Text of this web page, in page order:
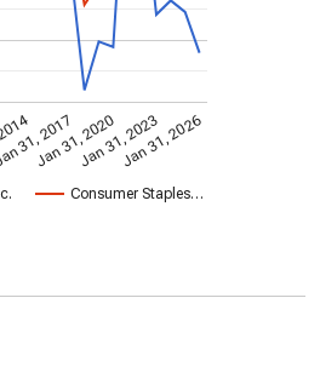
Consumer Staples…
31, 2017
Jan 31, 2020Jan 31, 2023Jan 31, 2026